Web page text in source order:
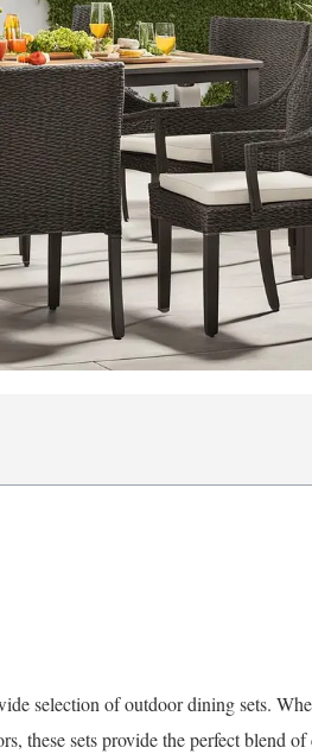
selection of outdoor dining sets.
these sets provide the perfect blend